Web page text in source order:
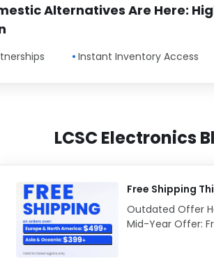
Alternatives Are Here:
Instant Inventory Access
LCSC Electronics
Outdated Offer
Mid-Year Offer: